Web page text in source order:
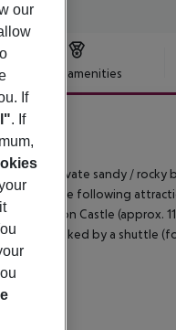
Hotel amenities
The private sandy / rocky
The following
St Hillarion Castle (approx.
are linked by a shuttle
our
If
. If